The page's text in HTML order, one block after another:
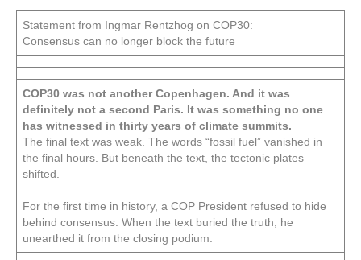
Statement from Ingmar Rentzhog on COP30:
Consensus can no longer block the future
COP30 was not another Copenhagen. And it was
definitely not a second Paris. It was something no one
has witnessed in thirty years of climate summits.
The final text was weak. The words “fossil fuel” vanished in
the final hours. But beneath the text, the tectonic plates
shifted.
For the first time in history, a COP President refused to hide
behind consensus. When the text buried the truth, he
unearthed it from the closing podium: